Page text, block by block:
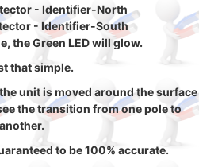
- Identifier-North
- Identifier-South
the Green LED will glow.
that simple.
unit is moved around the surface
the transition from one pole to
another.
to be 100% accurate.